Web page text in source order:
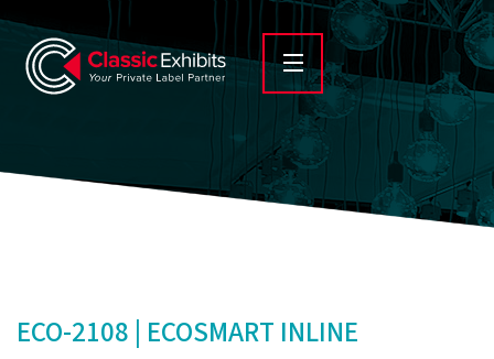
ECO-2108 | ECOSMART INLINE